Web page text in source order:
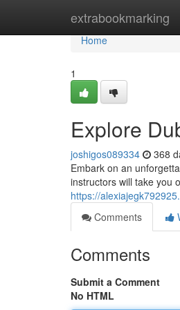
extrabookmarking
Home
Home
1
Explore
joshigos089334 368
Embark on an
instructors will take you
https://
Comments
Comments
Submit a Comment
No HTML